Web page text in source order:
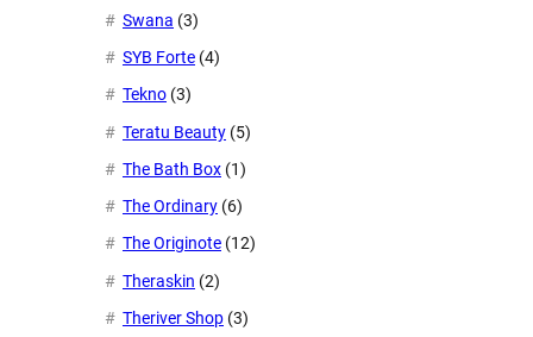
Swana (3)
SYB Forte (4)
Tekno (3)
Teratu Beauty (5)
The Bath Box (1)
The Ordinary (6)
The Originote (12)
Theraskin (2)
Theriver Shop (3)